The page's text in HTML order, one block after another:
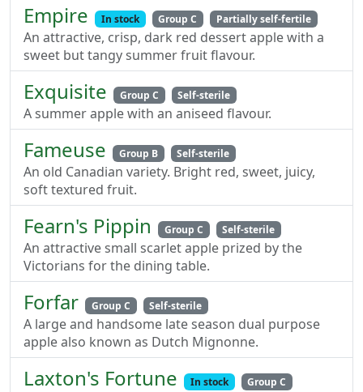
Empire In stock Group C Partially self-fertile
An attractive, crisp, dark red dessert apple with a
sweet but tangy summer fruit flavour.
Exquisite Group C Self-sterile
A summer apple with an aniseed flavour.
Fameuse Group B Self-sterile
An old Canadian variety. Bright red, sweet, juicy,
soft textured fruit.
Fearn's Pippin Group C Self-sterile
An attractive small scarlet apple prized by the
Victorians for the dining table.
Forfar Group C Self-sterile
A large and handsome late season dual purpose
apple also known as Dutch Mignonne.
Laxton's Fortune In stock
Group C